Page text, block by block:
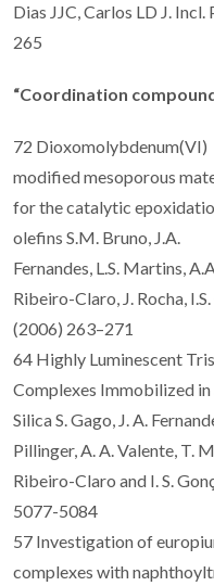
Dias JJC, Carlos LD J.
265
“Coordination
72 Dioxomolybdenum(VI)
modified mesoporous
for the catalytic
olefins S.M. Bruno, J.A.
Fernandes, L.S. Martins,
Ribeiro-Claro, J. Rocha,
(2006) 263–271
64 Highly Luminescent
Complexes Immobilized
Silica S. Gago, J. A.
Pillinger, A. A. Valente, T.
Ribeiro-Claro and I. S.
5077-5084
57 Investigation of
complexes with